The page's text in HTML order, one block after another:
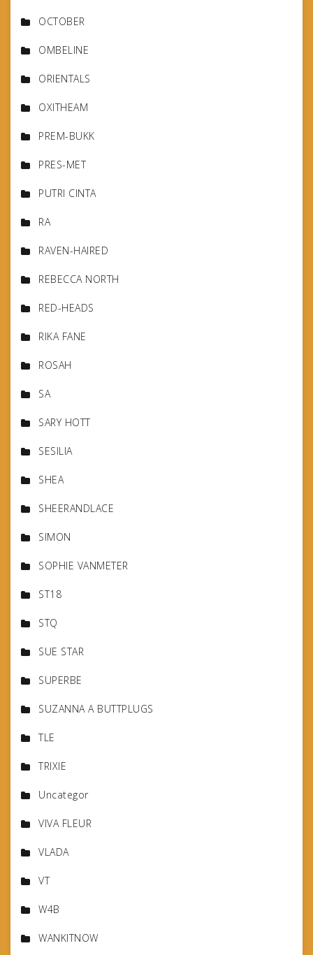
OCTOBER
OMBELINE
ORIENTALS
OXITHEAM
PREM-BUKK
PRES-MET
PUTRI CINTA
RA
RAVEN-HAIRED
REBECCA NORTH
RED-HEADS
RIKA FANE
ROSAH
SA
SARY HOTT
SESILIA
SHEA
SHEERANDLACE
SIMON
SOPHIE VANMETER
ST18
STQ
SUE STAR
SUPERBE
SUZANNA A BUTTPLUGS
TLE
TRIXIE
Uncategor
VIVA FLEUR
VLADA
VT
W4B
WANKITNOW